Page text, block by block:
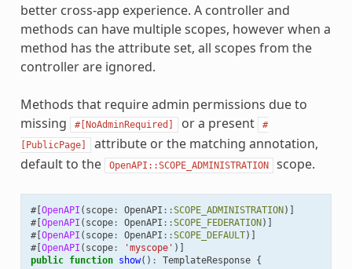
better cross-app experience. A controller and
methods can have multiple scopes, however when a
method has the attribute set, all scopes from the
controller are ignored.
Methods that require admin permissions due to
missing
#[NoAdminRequired] or a present
#
[PublicPage]
attribute or the matching annotation,
default to the
OpenAPI::SCOPE_ADMINISTRATION scope.
#[OpenAPI ( scope: OpenAPI ::SCOPE_ADMINISTRATION)]
#[OpenAPI ( scope: OpenAPI ::SCOPE_FEDERATION)]
#[OpenAPI ( scope: OpenAPI ::SCOPE_DEFAULT)]
#[OpenAPI ( scope: 'myscope' )]
public function show() : TemplateResponse {